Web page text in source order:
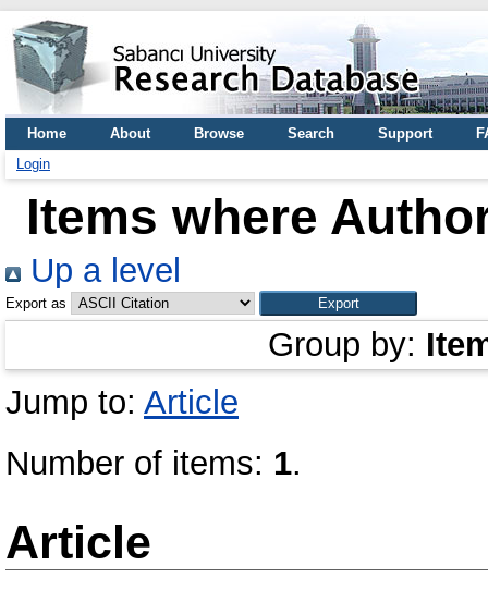
Home About Browse Search Support
Login
Items where
Up a level
Export as
Group by:
Jump to: Article
Number of items: 1.
Article